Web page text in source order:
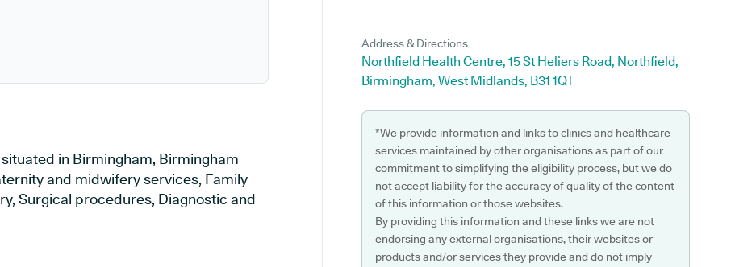
in Birmingham, Birmingham
and midwifery services, Family
Surgical procedures, Diagnostic and
Address & Directions
Northfield Health Centre, 15 St Heliers Road, Northfield,
Birmingham, West Midlands, B31 1QT
*We provide information and links to clinics and healthcare
services maintained by other organisations as part of our
commitment to simplifying the eligibility process, but we do
not accept liability for the accuracy of quality of the content
of this information or those websites.
By providing this information and these links we are not
endorsing any external organisations, their websites or
products and/or services they provide and do not imply